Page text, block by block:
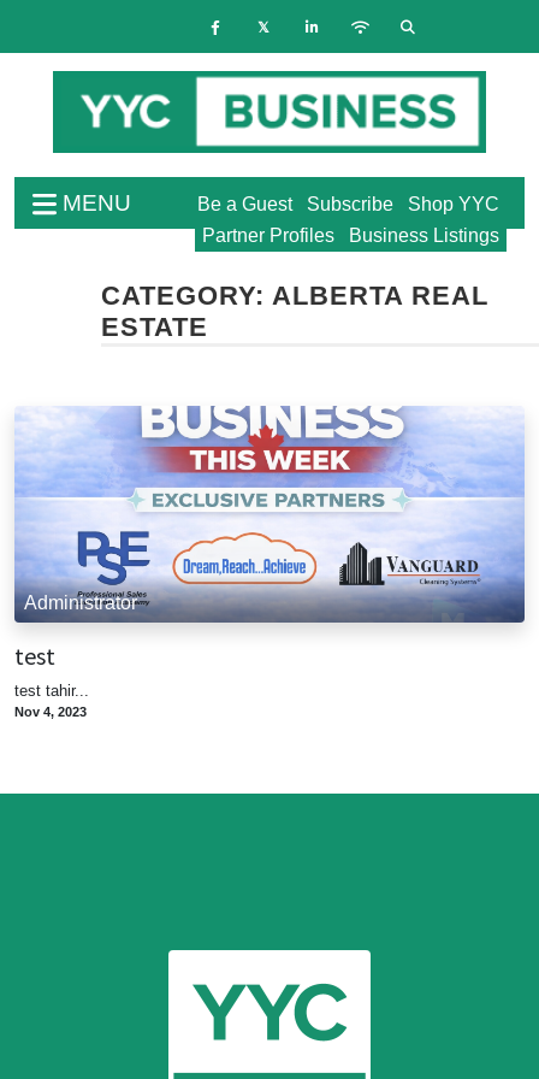
MENU Shop YYC
Subscribe
Be a Guest
Business Listings
Partner Profiles
CATEGORY: ALBERTA REAL
ESTATE
Administrator
test
test tahir...
Nov 4, 2023